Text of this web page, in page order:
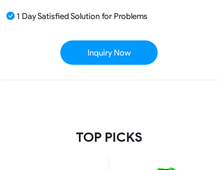
1 Day Satisfied Solution for Problems
Inquiry Now
TOP PICKS